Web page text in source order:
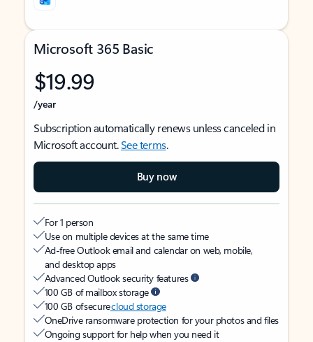
Microsoft 365 Basic
$19.99
/year
Subscription automatically renews unless canceled in
Microsoft account.See terms.
Buy now
For 1 person
Use on multiple devices at the same time
Ad-free Outlook email and calendar on web, mobile,
and desktop apps
Advanced Outlook security features
100 GB of mailbox storage
100 GB of securecloud storage
OneDrive ransomware protection for your photos and files
Ongoing support for help when you need it